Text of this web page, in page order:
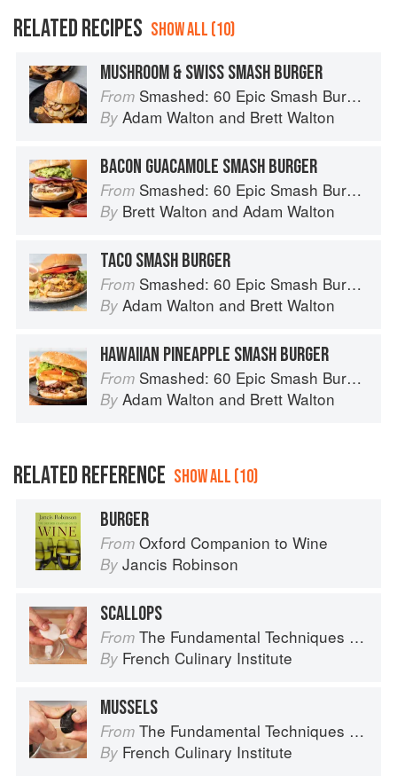
RELATED RECIPES SHOW ALL (10)
MUSHROOM & SWISS SMASH BURGER
From Smashed: 60 Epic Smash Burgers and Sandwiches for Dinner, for Lunch, and Even for Breakfast
By Adam Walton and Brett Walton
BACON GUACAMOLE SMASH BURGER
From Smashed: 60 Epic Smash Burgers and Sandwiches for Dinner, for Lunch, and Even for Breakfast
By Brett Walton and Adam Walton
TACO SMASH BURGER
From Smashed: 60 Epic Smash Burgers and Sandwiches for Dinner, for Lunch, and Even for Breakfast
By Adam Walton and Brett Walton
HAWAIIAN PINEAPPLE SMASH BURGER
From Smashed: 60 Epic Smash Burgers and Sandwiches for Dinner, for Lunch, and Even for Breakfast
By Adam Walton and Brett Walton
RELATED REFERENCE SHOW ALL (10)
BURGER
From Oxford Companion to Wine
By Jancis Robinson
SCALLOPS
From The Fundamental Techniques of Classic Cuisine
By French Culinary Institute
MUSSELS
From The Fundamental Techniques of Classic Cuisine
By French Culinary Institute